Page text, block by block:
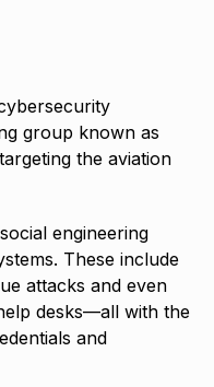
group known as
the aviation
engineering
These include
attacks and even
desks—all with the
and